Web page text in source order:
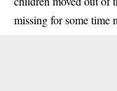
missing for some time